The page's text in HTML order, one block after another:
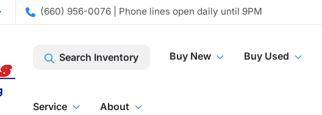
(660) 956-0076 | Phone lines open daily until 9PM
Search Inventory Buy New Buy Used
Service About